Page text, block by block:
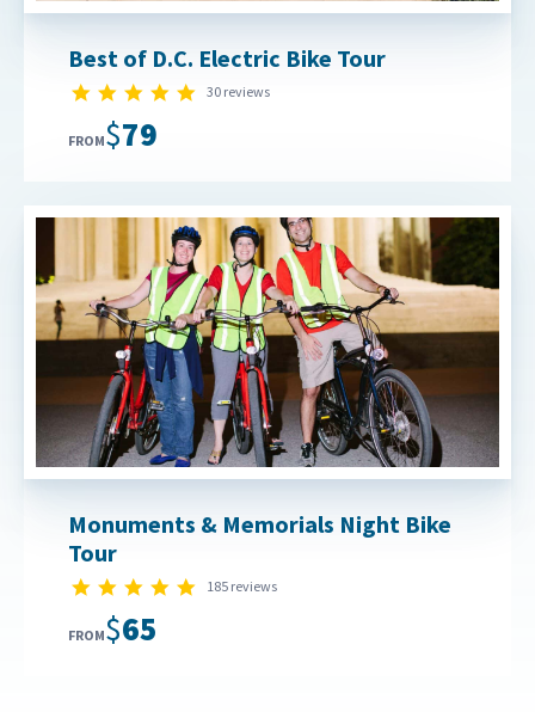
Best of D.C. Electric Bike Tour
4.9 star rating
30 reviews
FROM $79
Monuments & Memorials Night Bike
Tour
4.8 star rating
185 reviews
FROM $65